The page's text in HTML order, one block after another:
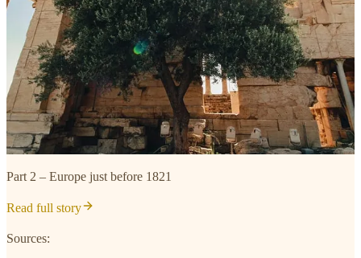
Part 2 – Εurope just before 1821
Read full story
Sources: